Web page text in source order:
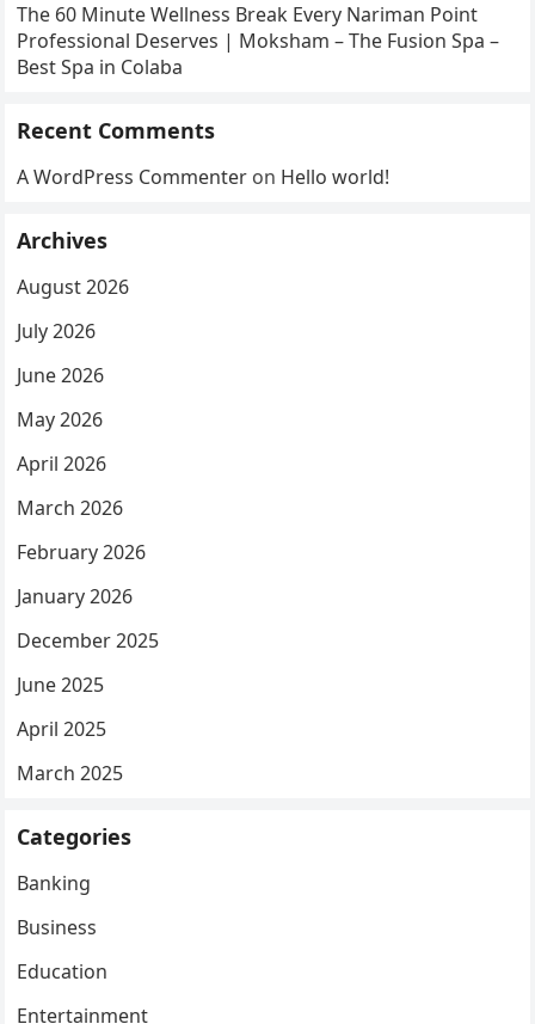
The 60 Minute Wellness Break Every Nariman Point
Professional Deserves | Moksham – The Fusion Spa –
Best Spa in Colaba
Recent Comments
A WordPress Commenter on Hello world!
Archives
August 2026
July 2026
June 2026
May 2026
April 2026
March 2026
February 2026
January 2026
December 2025
June 2025
April 2025
March 2025
Categories
Banking
Business
Education
Entertainment